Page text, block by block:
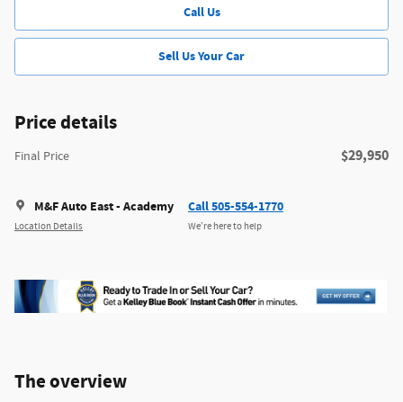
Call Us
Sell Us Your Car
Price details
Final Price $29,950
M&F Auto East - Academy
Location Details
Call 505-554-1770
We’re here to help
The overview